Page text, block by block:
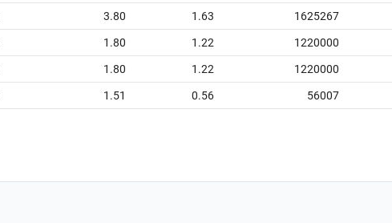
3.80 1.63 1625267
1.80 1.22 1220000
1.80 1.22 1220000
1.51 0.56 56007